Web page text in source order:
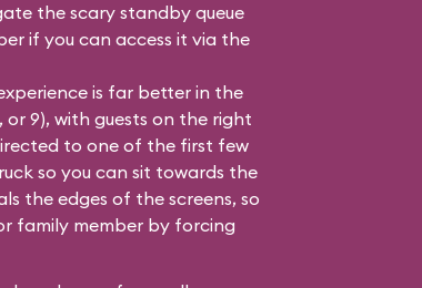
the scary standby queue
if you can access it via the
is far better in the
9), with guests on the right
to one of the first few
so you can sit towards the
the edges of the screens, so
family member by forcing